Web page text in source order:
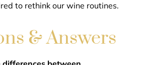
to rethink our wine routines.
& Answers